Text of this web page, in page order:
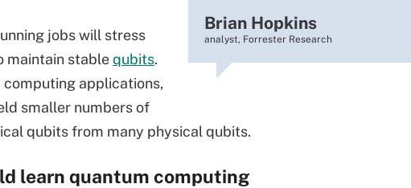
Brian Hopkins
analyst, Forrester Research
jobs will stress
maintain stablequbits.
applications,
smaller numbers of
qubits from many physical qubits.
learn quantum computing